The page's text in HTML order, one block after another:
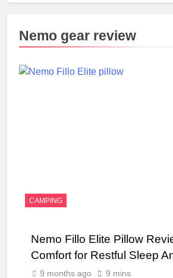
Nemo gear review
CAMPING
Nemo Fillo Elite Pillow
Comfort for Restful Sleep
9 months ago 9 mins